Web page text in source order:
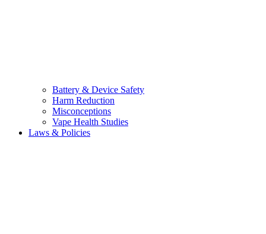
Battery & Device Safety
Harm Reduction
Misconceptions
Vape Health Studies
Laws & Policies